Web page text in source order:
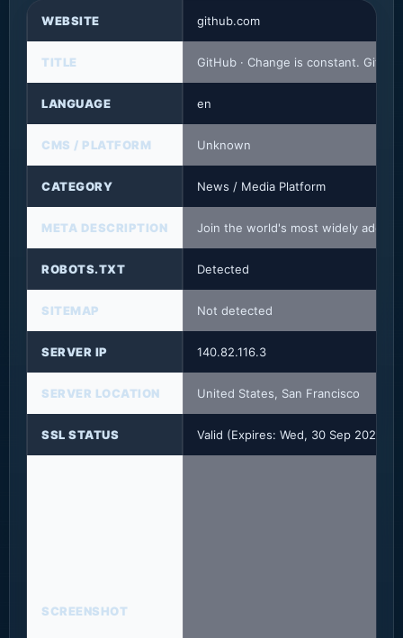
WEBSITE github.com
TITLE GitHub · Change is constant.
LANGUAGE en
CMS / PLATFORM Unknown
CATEGORY News / Media Platform
META DESCRIPTION Join the world's most widely
ROBOTS.TXT Detected
SITEMAP Not detected
SERVER IP 140.82.116.3
SERVER LOCATION United States, San Francisco
SSL STATUS Valid (Expires: Wed, 30 Sep 2026
SCREENSHOT